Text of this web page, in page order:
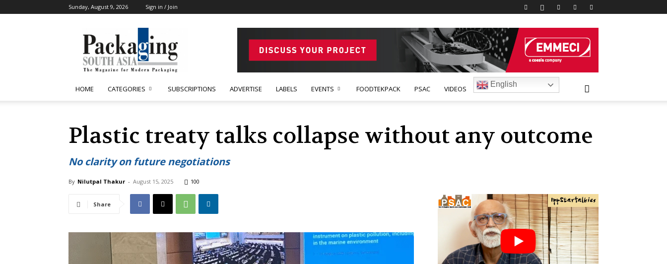
Sunday, August 9, 2026 Sign in / Join
South
Asia
HOME CATEGORIES SUBSCRIPTIONS ADVERTISE LABELS EVENTS FOODTEKPACK PSAC VIDEOS
English
Plastic treaty talks collapse without any outcome
No clarity on future negotiations
By Nilutpal Thakur - August 15, 2025 100
Share